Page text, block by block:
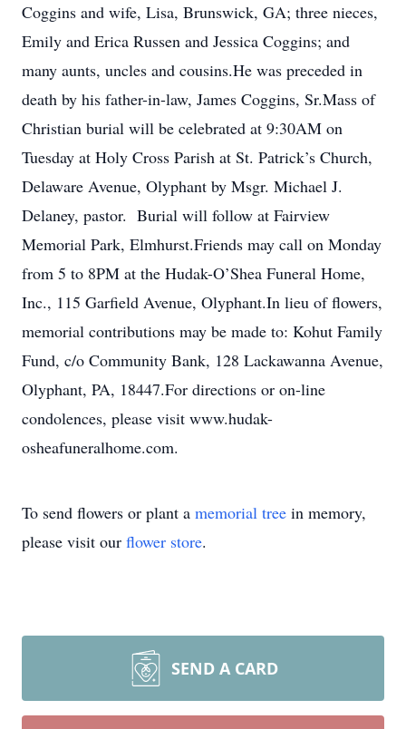
Coggins and wife, Lisa, Brunswick, GA; three nieces,
Emily and Erica Russen and Jessica Coggins; and
many aunts, uncles and cousins.He was preceded in
death by his father-in-law, James Coggins, Sr.Mass of
Christian burial will be celebrated at 9:30AM on
Tuesday at Holy Cross Parish at St. Patrick’s Church,
Delaware Avenue, Olyphant by Msgr. Michael J.
Delaney, pastor. Burial will follow at Fairview
Memorial Park, Elmhurst.Friends may call on Monday
from 5 to 8PM at the Hudak-O’Shea Funeral Home,
Inc., 115 Garfield Avenue, Olyphant.In lieu of flowers,
memorial contributions may be made to: Kohut Family
Fund, c/o Community Bank, 128 Lackawanna Avenue,
Olyphant, PA, 18447.For directions or on-line
condolences, please visit www.hudak-
osheafuneralhome.com.
To send flowers or plant a memorial tree in memory,
please visit our flower store.
SEND A CARD